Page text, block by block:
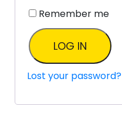
Remember me
LOG IN
Lost your password?